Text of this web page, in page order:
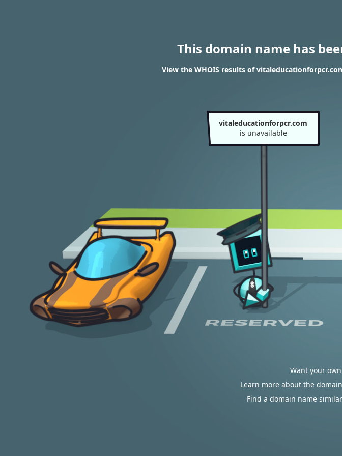
This domain name has
View the WHOIS results of
vitaleducationforpcr.com
is unavailable
Want your
Learn more about the
Find a domain name